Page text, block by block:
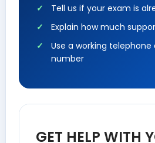
Tell us if your exam is
Explain how much
Use a working telephone
number